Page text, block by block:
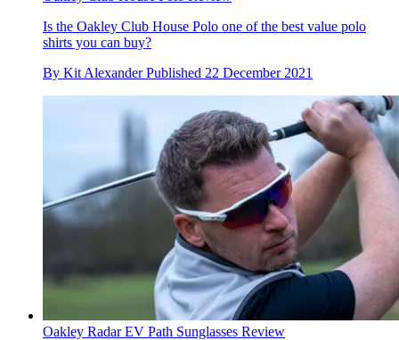
Is the Oakley Club House Polo one of the best value polo
shirts you can buy?
By Kit Alexander Published 22 December 2021
Oakley Radar EV Path Sunglasses Review